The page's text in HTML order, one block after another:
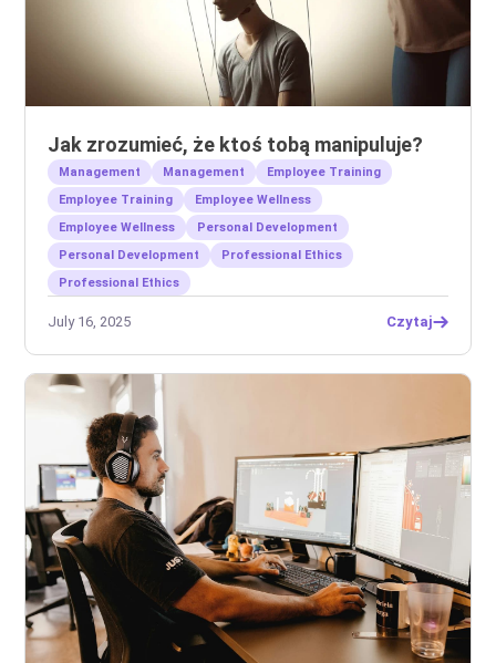
Jak zrozumieć, że ktoś tobą manipuluje?
Management Management
Employee Training
Employee Training
Employee Wellness
Employee Wellness
Personal Development
Personal Development
Professional Ethics
Professional Ethics
July 16, 2025 Czytaj